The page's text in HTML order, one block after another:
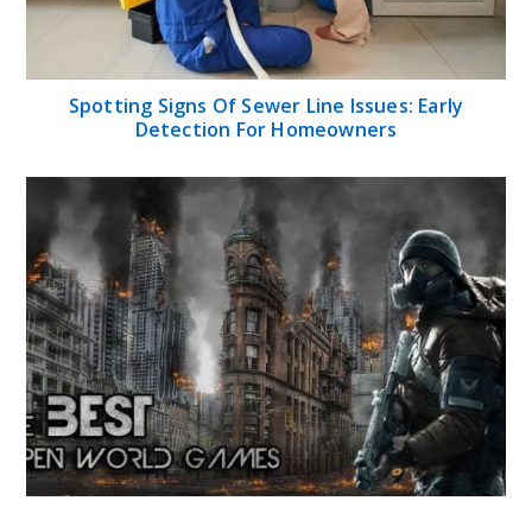
Spotting Signs Of Sewer Line Issues: Early
Detection For Homeowners